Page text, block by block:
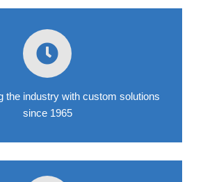
the industry with custom solutions
since 1965